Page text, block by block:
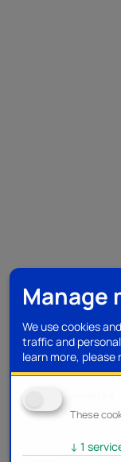
Manage
We use cookies
traffic and
learn more, please
These
↓ 1